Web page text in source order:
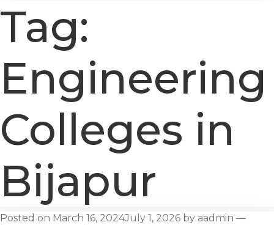
Tag:
Engineering
Colleges in
Bijapur
Posted on March 16, 2024July 1, 2026 by aadmin —